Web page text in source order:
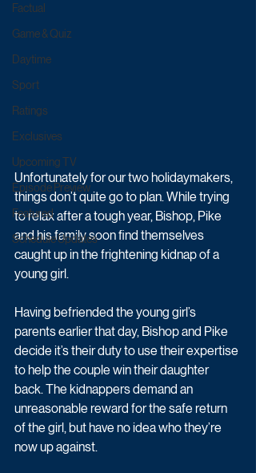
Factual
Game & Quiz
Daytime
Sport
Ratings
Exclusives
Upcoming TV
Episode Preview
Featured
Schedule Updates
Unfortunately for our two holidaymakers,
things don’t quite go to plan. While trying
to relax after a tough year, Bishop, Pike
and his family soon find themselves
caught up in the frightening kidnap of a
young girl.
Having befriended the young girl’s
parents earlier that day, Bishop and Pike
decide it’s their duty to use their expertise
to help the couple win their daughter
back. The kidnappers demand an
unreasonable reward for the safe return
of the girl, but have no idea who they’re
now up against.